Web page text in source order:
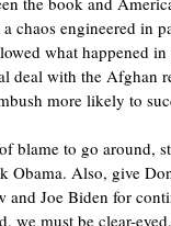
chaos engineered in
what happened
deal with the Afghan
more likely to
blame to go around,
Obama. Also, give
and Joe Biden for
we must be clear-